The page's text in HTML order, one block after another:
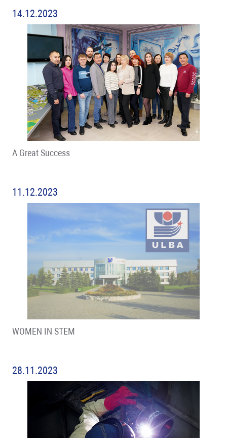
14.12.2023
A Great Success
11.12.2023
WOMEN IN STEM
28.11.2023